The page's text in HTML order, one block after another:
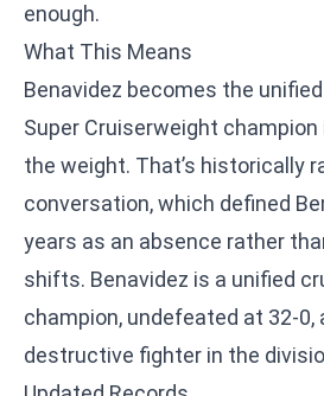
enough.
What This Means
Benavidez becomes the unified
Super Cruiserweight
the weight. That’s historically
conversation, which defined
years as an absence rather
shifts. Benavidez is a unified
champion, undefeated at 32-0,
destructive fighter in the